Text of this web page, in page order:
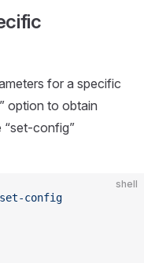
for a specific
option to obtain
“set-config”
shell
set-config